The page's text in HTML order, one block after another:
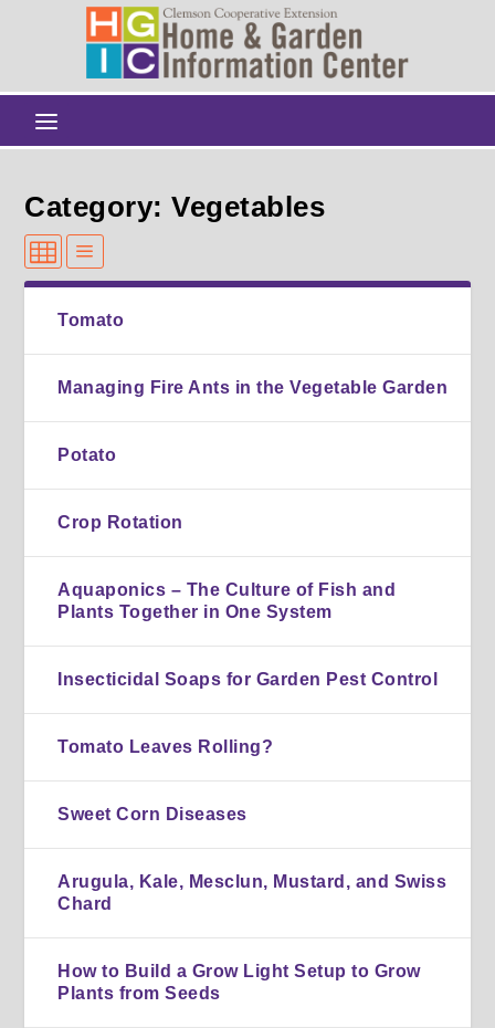
Category: Vegetables
Tomato
Managing Fire Ants in the Vegetable Garden
Potato
Crop Rotation
Aquaponics – The Culture of Fish and
Plants Together in One System
Insecticidal Soaps for Garden Pest Control
Tomato Leaves Rolling?
Sweet Corn Diseases
Arugula, Kale, Mesclun, Mustard, and Swiss
Chard
How to Build a Grow Light Setup to Grow
Plants from Seeds